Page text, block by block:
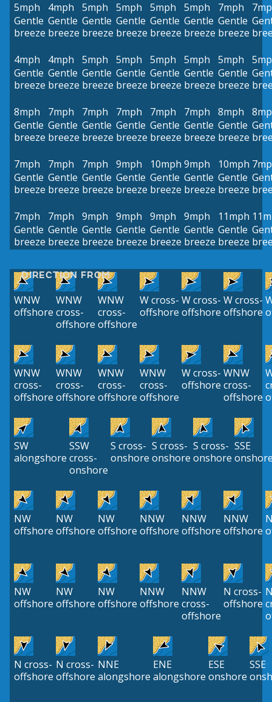
5mph
Gentle
breeze
4mph
Gentle
breeze
5mph
Gentle
breeze
5mph
Gentle
breeze
5mph
Gentle
breeze
5mph
Gentle
breeze
7mph
Gentle
breeze
4mph
Gentle
breeze
4mph
Gentle
breeze
5mph
Gentle
breeze
5mph
Gentle
breeze
5mph
Gentle
breeze
5mph
Gentle
breeze
5mph
Gentle
breeze
8mph
Gentle
breeze
7mph
Gentle
breeze
7mph
Gentle
breeze
7mph
Gentle
breeze
7mph
Gentle
breeze
7mph
Gentle
breeze
8mph
Gentle
breeze
7mph
Gentle
breeze
7mph
Gentle
breeze
7mph
Gentle
breeze
9mph
Gentle
breeze
10mph
Gentle
breeze
9mph
Gentle
breeze
10mph
Gentle
breeze
7mph
Gentle
breeze
7mph
Gentle
breeze
9mph
Gentle
breeze
9mph
Gentle
breeze
9mph
Gentle
breeze
9mph
Gentle
breeze
11mph
Gentle
breeze
DIRECTION FROM
WNW
offshore
WNW
cross-
offshore
WNW
cross-
offshore
W cross-
offshore
W cross-
offshore
W cross-
offshore
WNW
cross-
offshore
WNW
cross-
offshore
WNW
cross-
offshore
WNW
cross-
offshore
W cross-
offshore
WNW
cross-
offshore
SW
alongshore
SSW
cross-
onshore
S cross-
onshore
S cross-
onshore
S cross-
onshore
SSE
NW
offshore
NW
offshore
NW
offshore
NNW
offshore
NNW
offshore
NNW
offshore
NW
offshore
NW
offshore
NW
offshore
NNW
offshore
NNW
cross-
offshore
N cross-
offshore
N cross-
offshore
N cross-
offshore
NNE
alongshore
ENE
alongshore
ESE
onshore
SSE